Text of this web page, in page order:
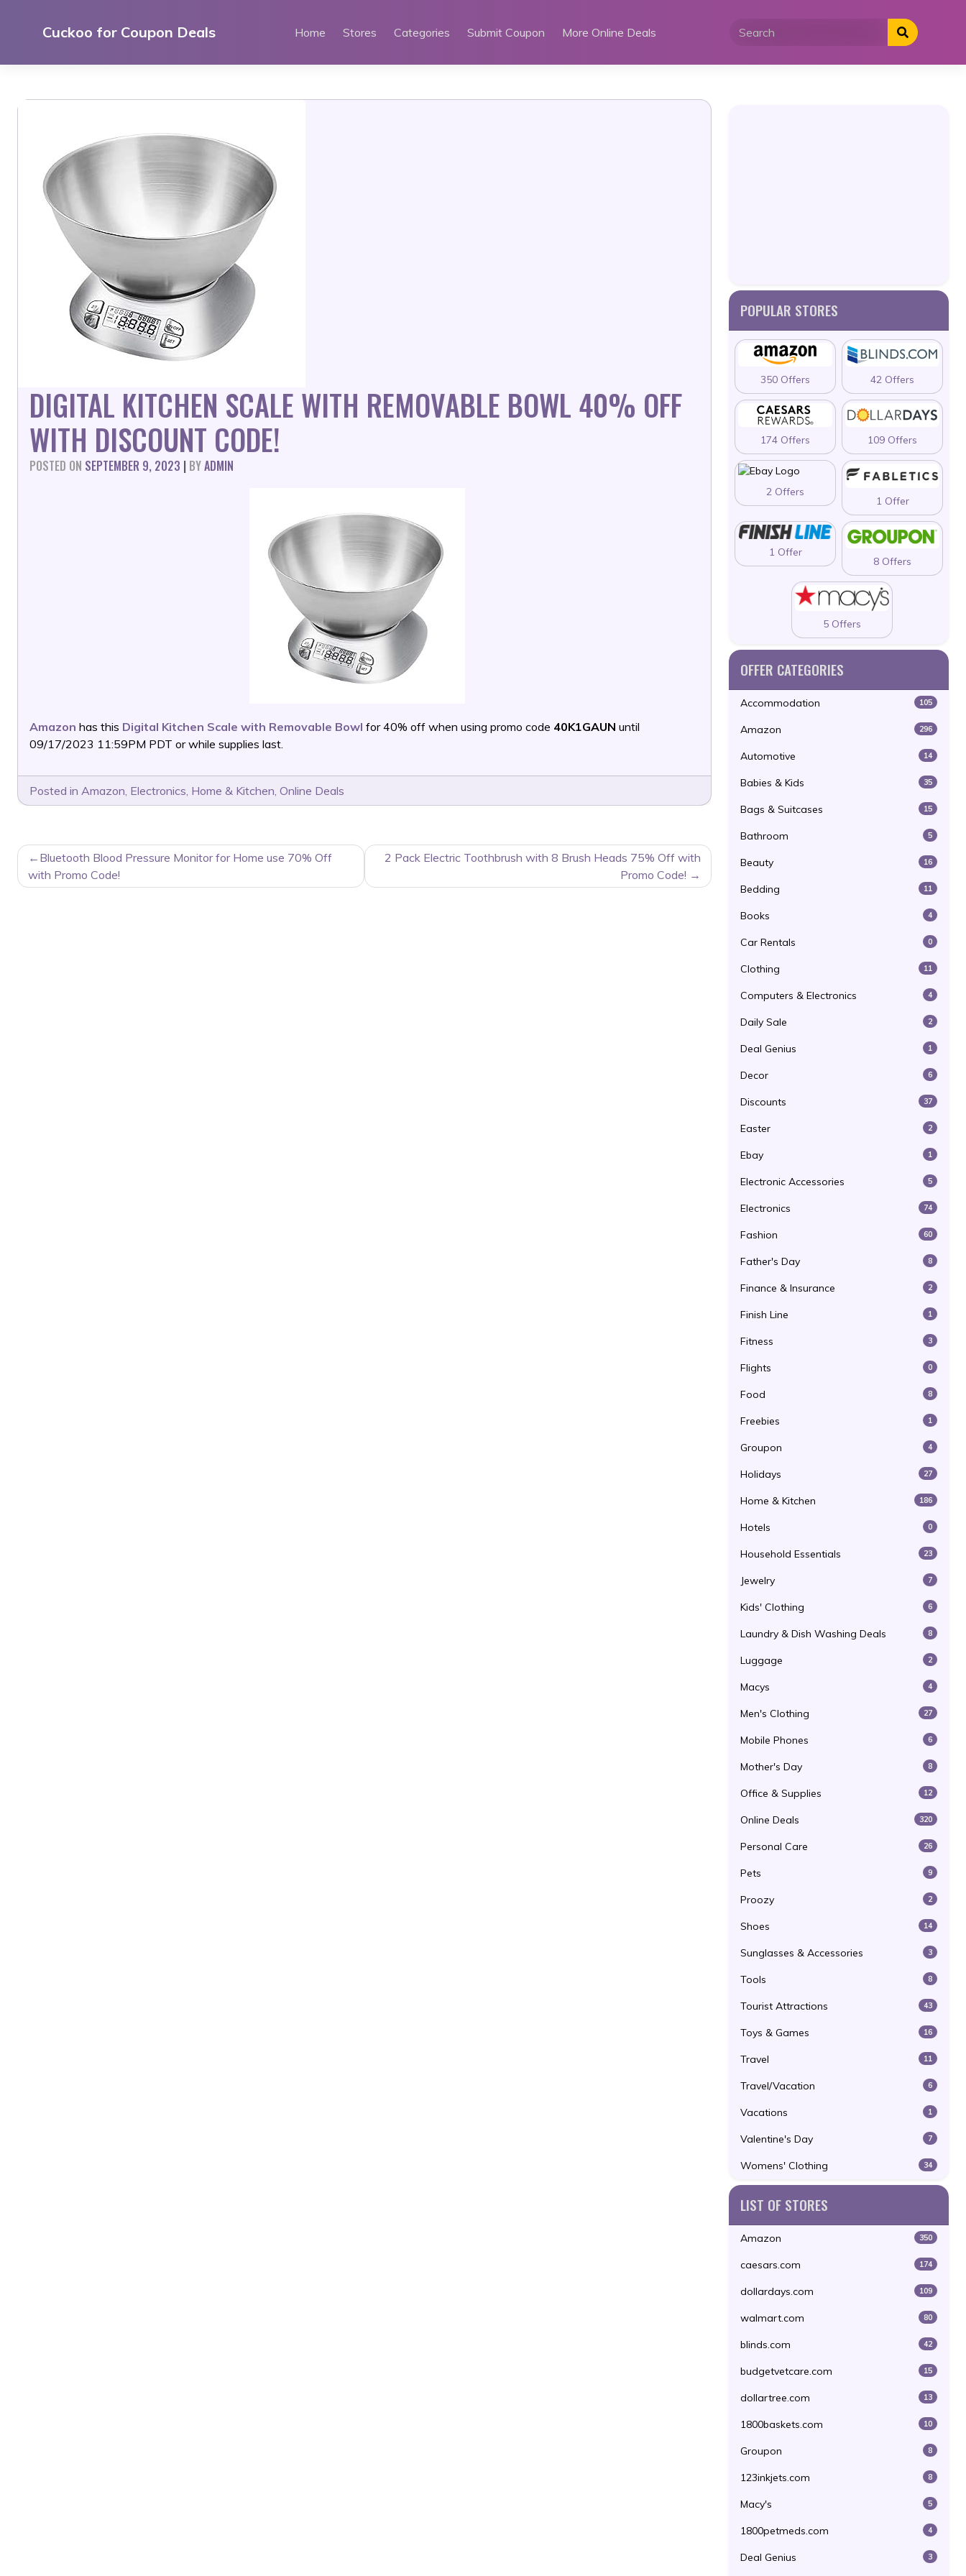
Cuckoo for Coupon Deals Home Stores Categories Submit Coupon More Online Deals
DIGITAL KITCHEN SCALE WITH REMOVABLE BOWL 40% OFF
WITH DISCOUNT CODE!
POSTED ON SEPTEMBER 9, 2023 | BYADMIN
Amazon has this Digital Kitchen Scale with Removable Bowl for 40% off when using promo code 40K1GAUN until
09/17/2023 11:59PM PDT or while supplies last.
Posted in Amazon, Electronics, Home & Kitchen, Online Deals
POST
NAVIGATION
Bluetooth Blood Pressure Monitor for Home use 70% Off
with Promo Code!
2 Pack Electric Toothbrush with 8 Brush Heads 75% Off with
Promo Code!
POPULAR STORES
350 Offers 42 Offers
174 Offers 109 Offers
2 Offers
1 Offer
1 Offer
8 Offers
5 Offers
OFFER CATEGORIES
Accommodation 105
Amazon 296
Automotive 14
Babies & Kids 35
Bags & Suitcases 15
Bathroom 5
Beauty 16
Bedding 11
Books 4
Car Rentals 0
Clothing 11
Computers & Electronics 4
Daily Sale 2
Deal Genius 1
Decor 6
Discounts 37
Easter 2
Ebay 1
Electronic Accessories 5
Electronics 74
Fashion 60
Father's Day 8
Finance & Insurance 2
Finish Line 1
Fitness 3
Flights 0
Food 8
Freebies 1
Groupon 4
Holidays 27
Home & Kitchen 186
Hotels 0
Household Essentials 23
Jewelry 7
Kids' Clothing 6
Laundry & Dish Washing Deals 8
Luggage 2
Macys 4
Men's Clothing 27
Mobile Phones 6
Mother's Day 8
Office & Supplies 12
Online Deals 320
Personal Care 26
Pets 9
Proozy 2
Shoes 14
Sunglasses & Accessories 3
Tools 8
Tourist Attractions 43
Toys & Games 16
Travel 11
Travel/Vacation 6
Vacations 1
Valentine's Day 7
Womens' Clothing 34
LIST OF STORES
Amazon 350
caesars.com 174
dollardays.com 109
walmart.com 80
blinds.com 42
budgetvetcare.com 15
dollartree.com 13
1800baskets.com 10
Groupon 8
123inkjets.com 8
Macy's 5
1800petmeds.com 4
Deal Genius 3